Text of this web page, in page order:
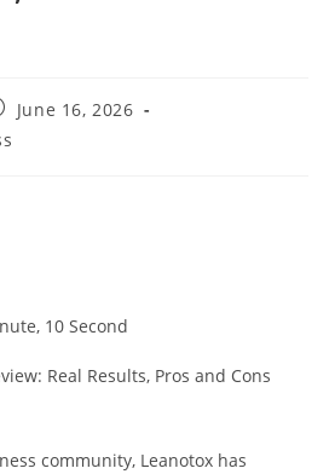
June 16, 2026
10 Second
Real Results, Pros and Cons
community, Leanotox has